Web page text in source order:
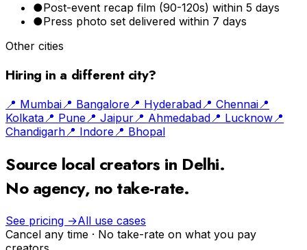
●Post-event recap film (90-120s) within 5 days
●Press photo set delivered within 7 days
Other cities
Hiring in a different city?
📍 Mumbai 📍 Bangalore 📍 Hyderabad 📍 Chennai 📍
Kolkata 📍 Pune 📍 Jaipur 📍 Ahmedabad 📍 Lucknow 📍
Chandigarh 📍 Indore 📍 Bhopal
Source local creators in Delhi.
No agency, no take-rate.
See pricing →All use cases
Cancel any time · No take-rate on what you pay